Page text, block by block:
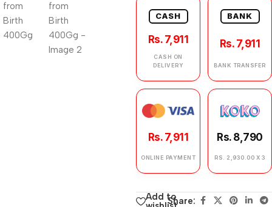
CASH
Rs. 7,911
CASH ON
DELIVERY
BANK
Rs. 7,911
BANK TRANSFER
Rs. 7,911
ONLINE PAYMENT
Rs. 8,790
RS. 2,930.00 X 3
Add toShare: